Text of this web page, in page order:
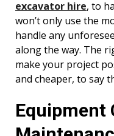
excavator hire, to
won’t only use the
handle any
along the way. The
make your project
and cheaper, to say
Equipment